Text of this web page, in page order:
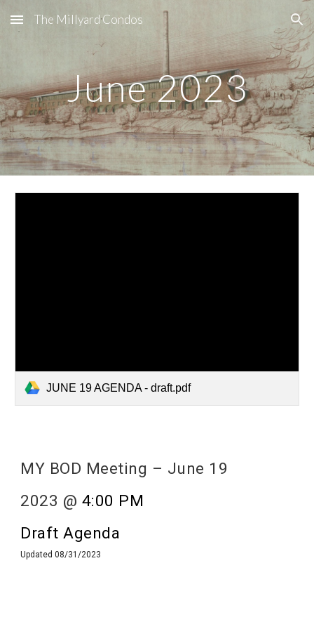
Skip to main content Skip to navigation
The Millyard Condos
June2023
JUNE 19 AGENDA - draft.pdf
MY BOD Meeting – June 19
2023 @ 4:00 PM
Draft Agenda
Updated 08/31/2023